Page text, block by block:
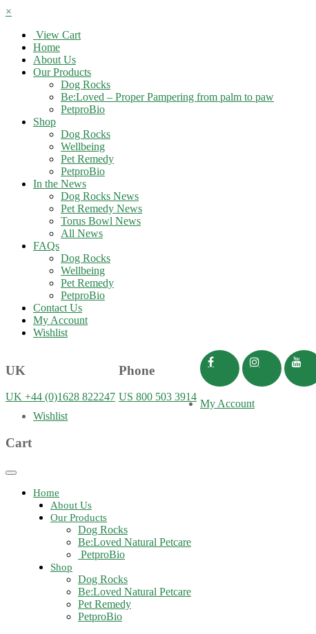
×
View Cart
Home
About Us
Our Products
Dog Rocks
Be:Loved – Proper Pampering from palm to paw
PetproBio
Shop
Dog Rocks
Wellbeing
Pet Remedy
PetproBio
In the News
Dog Rocks News
Pet Remedy News
Torus Bowl News
All News
FAQs
Dog Rocks
Wellbeing
Pet Remedy
PetproBio
Contact Us
My Account
Wishlist
UK
UK +44 (0)1628 822247
Phone
US 800 503 3914
My Account
Wishlist
Cart
Toggle
navigationHome
About Us
Our Products
Dog Rocks
Be:Loved Natural Petcare
PetproBio
Shop
Dog Rocks
Be:Loved Natural Petcare
Pet Remedy
PetproBio